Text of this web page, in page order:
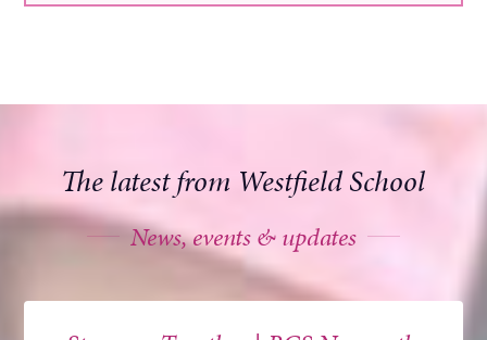
The latest from Westfield School
News, events & updates